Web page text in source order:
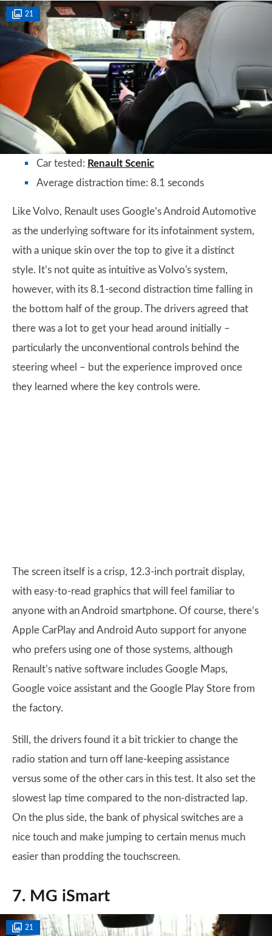
21
Car tested: Renault Scenic
Average distraction time: 8.1 seconds
Like Volvo, Renault uses Google’s Android Automotive
as the underlying software for its infotainment system,
with a unique skin over the top to give it a distinct
style. It’s not quite as intuitive as Volvo's system,
however, with its 8.1-second distraction time falling in
the bottom half of the group. The drivers agreed that
there was a lot to get your head around initially –
particularly the unconventional controls behind the
steering wheel – but the experience improved once
they learned where the key controls were.
The screen itself is a crisp, 12.3-inch portrait display,
with easy-to-read graphics that will feel familiar to
anyone with an Android smartphone. Of course, there’s
Apple CarPlay and Android Auto support for anyone
who prefers using one of those systems, although
Renault’s native software includes Google Maps,
Google voice assistant and the Google Play Store from
the factory.
Still, the drivers found it a bit trickier to change the
radio station and turn off lane-keeping assistance
versus some of the other cars in this test. It also set the
slowest lap time compared to the non-distracted lap.
On the plus side, the bank of physical switches are a
nice touch and make jumping to certain menus much
easier than prodding the touchscreen.
7. MG iSmart
21